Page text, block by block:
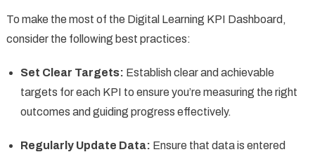
To make the most of the Digital Learning KPI Dashboard,
consider the following best practices:
Set Clear Targets: Establish clear and achievable
targets for each KPI to ensure you’re measuring the right
outcomes and guiding progress effectively.
Regularly Update Data: Ensure that data is entered